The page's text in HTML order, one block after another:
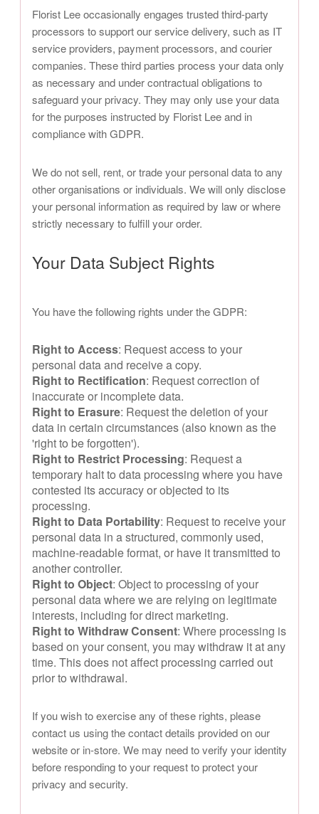
Florist Lee occasionally engages trusted third-party
processors to support our service delivery, such as IT
service providers, payment processors, and courier
companies. These third parties process your data only
as necessary and under contractual obligations to
safeguard your privacy. They may only use your data
for the purposes instructed by Florist Lee and in
compliance with GDPR.
We do not sell, rent, or trade your personal data to any
other organisations or individuals. We will only disclose
your personal information as required by law or where
strictly necessary to fulfill your order.
Your Data Subject Rights
You have the following rights under the GDPR:
Right to Access: Request access to your
personal data and receive a copy.
Right to Rectification: Request correction of
inaccurate or incomplete data.
Right to Erasure: Request the deletion of your
data in certain circumstances (also known as the
'right to be forgotten').
Right to Restrict Processing: Request a
temporary halt to data processing where you have
contested its accuracy or objected to its
processing.
Right to Data Portability: Request to receive your
personal data in a structured, commonly used,
machine-readable format, or have it transmitted to
another controller.
Right to Object: Object to processing of your
personal data where we are relying on legitimate
interests, including for direct marketing.
Right to Withdraw Consent: Where processing is
based on your consent, you may withdraw it at any
time. This does not affect processing carried out
prior to withdrawal.
If you wish to exercise any of these rights, please
contact us using the contact details provided on our
website or in-store. We may need to verify your identity
before responding to your request to protect your
privacy and security.